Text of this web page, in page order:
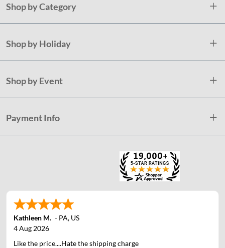
Shop by Category
Shop by Holiday
Shop by Event
Payment Info
Kathleen M. - PA, US
4 Aug 2026
Like the price....Hate the shipping charge